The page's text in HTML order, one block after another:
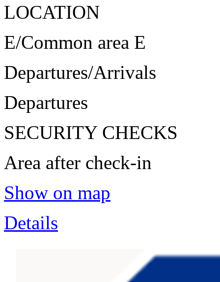
LOCATION
E/Common area E
Departures/Arrivals
Departures
SECURITY CHECKS
Area after check-in
Show on map
Details